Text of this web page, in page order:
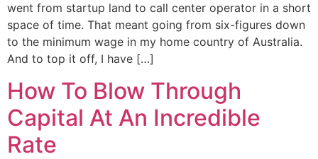
went from startup land to call center operator in a short
space of time. That meant going from six-figures down
to the minimum wage in my home country of Australia.
And to top it off, I have […]
How To Blow Through
Capital At An Incredible
Rate